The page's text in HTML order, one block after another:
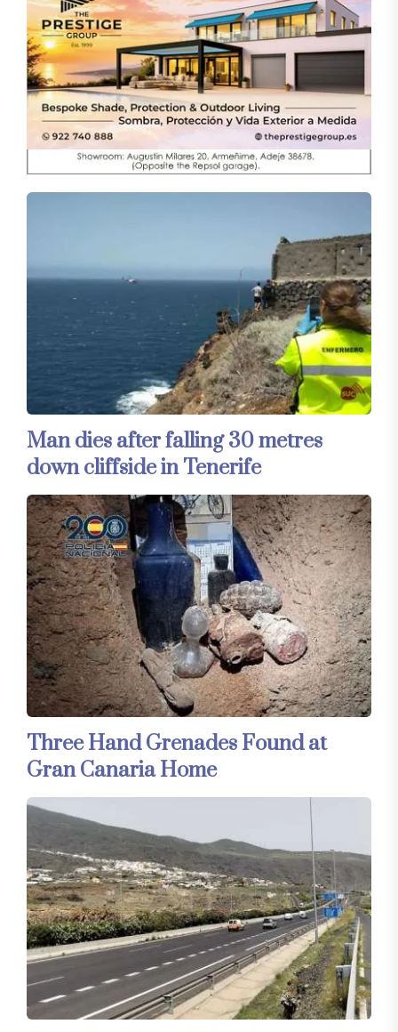
Man dies after falling 30 metres
down cliffside in Tenerife
Three Hand Grenades Found at
Gran Canaria Home